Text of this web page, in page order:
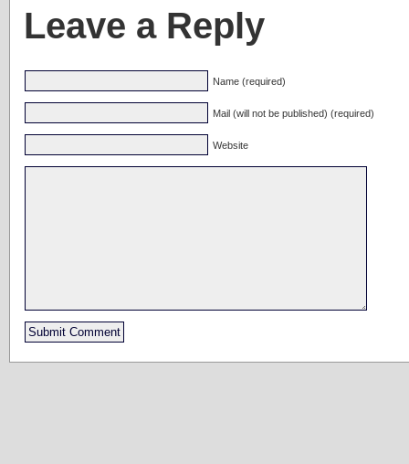
Leave a Reply
Name (required)
Mail (will not be published) (required)
Website